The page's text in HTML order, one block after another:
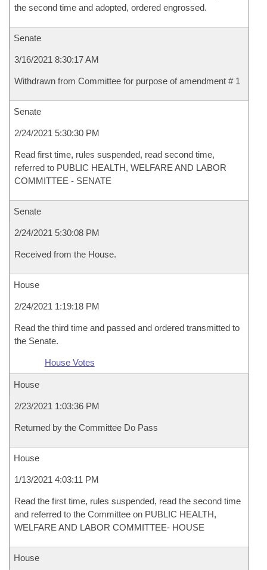
the second time and adopted, ordered engrossed.
Senate
3/16/2021 8:30:17 AM
Withdrawn from Committee for purpose of amendment # 1
Senate
2/24/2021 5:30:30 PM
Read first time, rules suspended, read second time,
referred to PUBLIC HEALTH, WELFARE AND LABOR
COMMITTEE - SENATE
Senate
2/24/2021 5:30:08 PM
Received from the House.
House
2/24/2021 1:19:18 PM
Read the third time and passed and ordered transmitted to
the Senate.
House Votes
House
2/23/2021 1:03:36 PM
Returned by the Committee Do Pass
House
1/13/2021 4:03:11 PM
Read the first time, rules suspended, read the second time
and referred to the Committee on PUBLIC HEALTH,
WELFARE AND LABOR COMMITTEE- HOUSE
House